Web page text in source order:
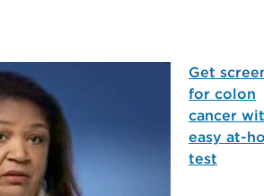
Get
for colon
cancer
easy at-
test